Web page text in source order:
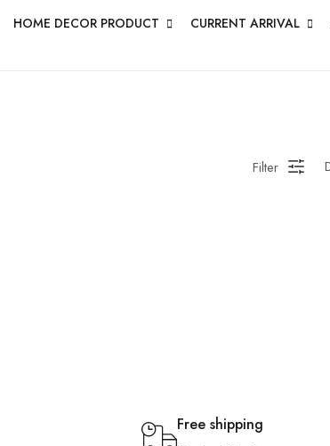
HOME DECOR PRODUCT CURRENT ARRIVAL
Filter
Free shipping